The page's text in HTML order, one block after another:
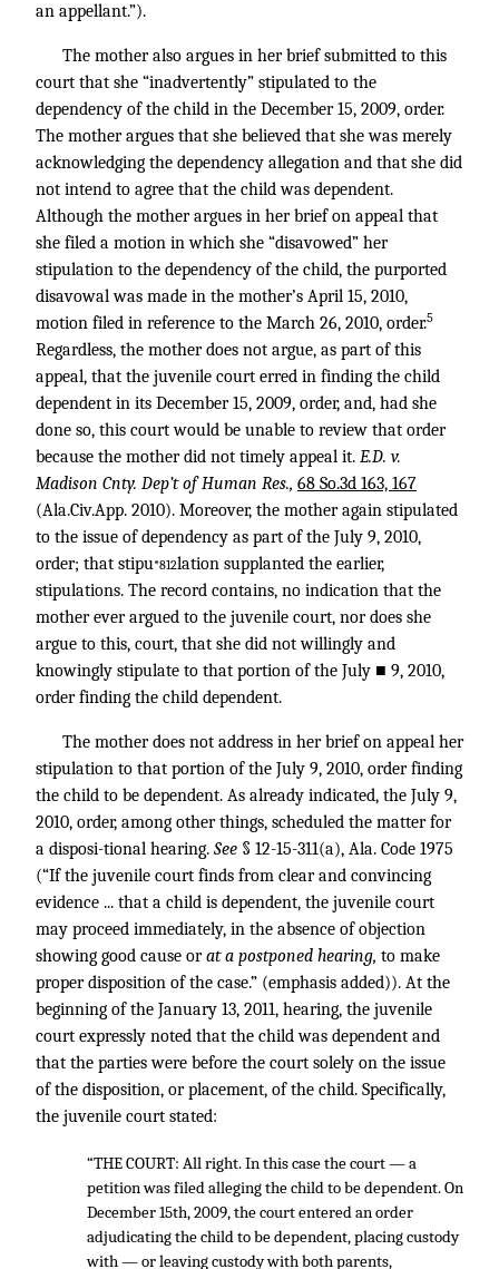
an appellant.”).
The mother also argues in her brief submitted to this
court that she “inadvertently” stipulated to the
dependency of the child in the December 15, 2009, order.
The mother argues that she believed that she was merely
acknowledging the dependency allegation and that she did
not intend to agree that the child was dependent.
Although the mother argues in her brief on appeal that
she filed a motion in which she “disavowed” her
stipulation to the dependency of the child, the purported
disavowal was made in the mother’s April 15, 2010,
motion filed in reference to the March 26, 2010, order.5
Regardless, the mother does not argue, as part of this
appeal, that the juvenile court erred in finding the child
dependent in its December 15, 2009, order, and, had she
done so, this court would be unable to review that order
because the mother did not timely appeal it. E.D. v.
Madison Cnty. Dep’t of Human Res., 68 So.3d 163, 167
(Ala.Civ.App. 2010). Moreover, the mother again stipulated
to the issue of dependency as part of the July 9, 2010,
order; that stipu*812lation supplanted the earlier,
stipulations. The record contains, no indication that the
mother ever argued to the juvenile court, nor does she
argue to this, court, that she did not willingly and
knowingly stipulate to that portion of the July ■ 9, 2010,
order finding the child dependent.
The mother does not address in her brief on appeal her
stipulation to that portion of the July 9, 2010, order finding
the child to be dependent. As already indicated, the July 9,
2010, order, among other things, scheduled the matter for
a disposi-tional hearing. See § 12-15-311(a), Ala. Code 1975
(“If the juvenile court finds from clear and convincing
evidence ... that a child is dependent, the juvenile court
may proceed immediately, in the absence of objection
showing good cause orat a postponed hearing, to make
proper disposition of the case.” (emphasis added)). At the
beginning of the January 13, 2011, hearing, the juvenile
court expressly noted that the child was dependent and
that the parties were before the court solely on the issue
of the disposition, or placement, of the child. Specifically,
the juvenile court stated:
“THE COURT: All right. In this case the court — a
petition was filed alleging the child to be dependent. On
December 15th, 2009, the court entered an order
adjudicating the child to be dependent, placing custody
with — or leaving custody with both parents,